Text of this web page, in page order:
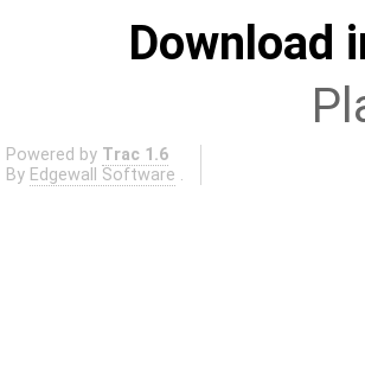
Download
Powered by Trac 1.6
By Edgewall Software .